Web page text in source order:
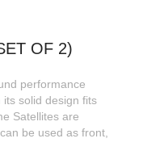
OF 2)
performance
solid design fits
Satellites are
be used as front,